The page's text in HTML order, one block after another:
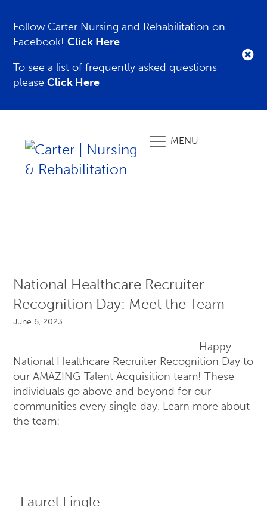
Follow Carter Nursing and Rehabilitation on
Facebook!Click Here
To see a list of frequently asked questions
pleaseClick Here
MENU
National Healthcare Recruiter
Recognition Day: Meet the Team
June 6, 2023
Happy
National Healthcare Recruiter Recognition Day to
our AMAZING Talent Acquisition team! These
individuals go above and beyond for our
communities every single day. Learn more about
the team:
Laurel Lingle